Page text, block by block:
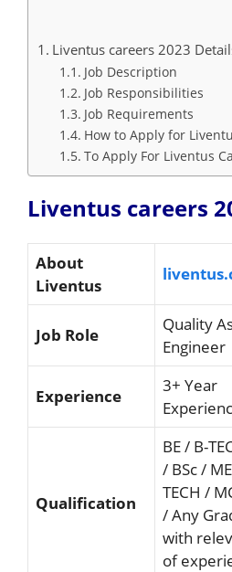
Liventus careers 2023
Job Description
Job Responsibilities
Job Requirements
How to Apply for
To Apply For Liventus
Liventus careers
About
Liventus
Job Role
Quality
Engineer
Experience
3+ Year
Qualification
BE / B-
/ BSc /
TECH /
/ Any
with
of